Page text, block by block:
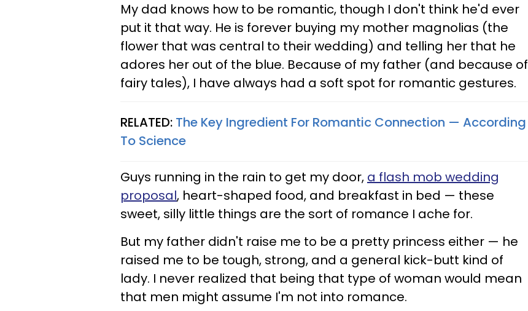
My dad knows how to be romantic, though I don't think he'd ever
put it that way. He is forever buying my mother magnolias (the
flower that was central to their wedding) and telling her that he
adores her out of the blue. Because of my father (and because of
fairy tales), I have always had a soft spot for romantic gestures.
RELATED: The Key Ingredient For Romantic Connection — According
To Science
Guys running in the rain to get my door, a flash mob wedding
proposal, heart-shaped food, and breakfast in bed — these
sweet, silly little things are the sort of romance I ache for.
But my father didn't raise me to be a pretty princess either — he
raised me to be tough, strong, and a general kick-butt kind of
lady. I never realized that being that type of woman would mean
that men might assume I'm not into romance.